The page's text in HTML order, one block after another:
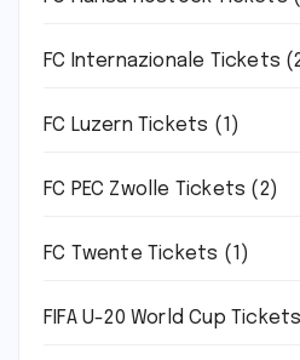
FC Internazionale Tickets
FC Luzern Tickets (1)
FC PEC Zwolle Tickets (2)
FC Twente Tickets (1)
FIFA U-20 World Cup Tickets